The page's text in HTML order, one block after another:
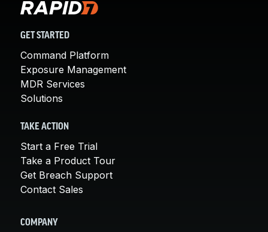
GET STARTED
Command Platform
Exposure Management
MDR Services
Solutions
TAKE ACTION
Start a Free Trial
Take a Product Tour
Get Breach Support
Contact Sales
COMPANY